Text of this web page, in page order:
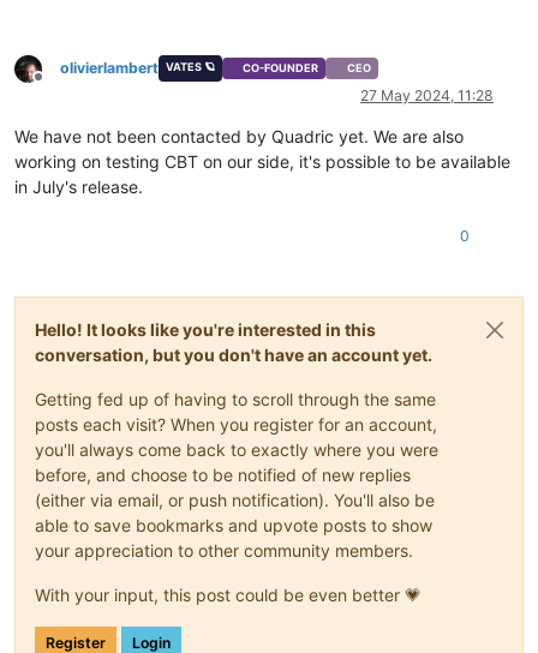
Offline
olivierlambert VATES 🪐 CO-FOUNDER CEO
27 May 2024, 11:28
We have not been contacted by Quadric yet. We are also
working on testing CBT on our side, it's possible to be available
in July's release.
0
Hello! It looks like you're interested in this
conversation, but you don't have an account yet.
Getting fed up of having to scroll through the same
posts each visit? When you register for an account,
you'll always come back to exactly where you were
before, and choose to be notified of new replies
(either via email, or push notification). You'll also be
able to save bookmarks and upvote posts to show
your appreciation to other community members.
With your input, this post could be even better 💗
Register Login